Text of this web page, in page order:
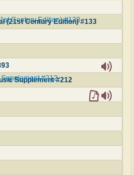
(21st Century Edition) #133
Century Edition) #133
Supplement #212
#212